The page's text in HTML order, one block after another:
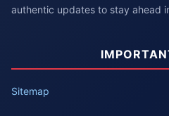
authentic updates to stay ahead
Sitemap